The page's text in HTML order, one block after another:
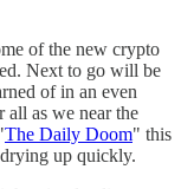
of the new crypto
Next to go will be
of in an even
as we near the
The Daily Doom" this
up quickly.